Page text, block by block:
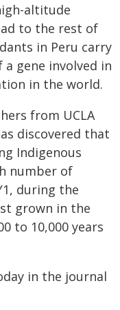
altitude
to the rest of
in Peru carry
gene involved in
in the world.
from UCLA
discovered that
Indigenous
number of
during the
grown in the
to 10,000 years
in the journal